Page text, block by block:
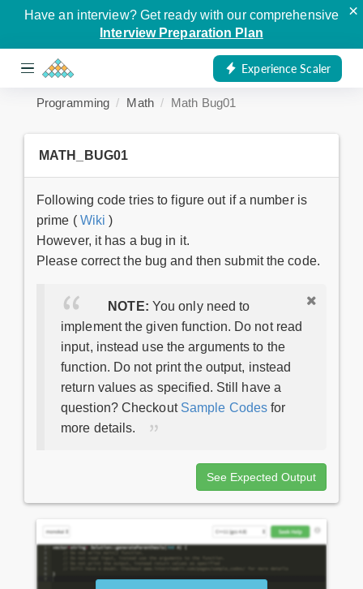
Have an interview? Get ready with our comprehensive
Interview Preparation Plan
×
Experience Scaler
Programming Math Math Bug01
MATH_BUG01
Following code tries to figure out if a number is
prime ( Wiki )
However, it has a bug in it.
Please correct the bug and then submit the code.
NOTE: You only need to
implement the given function. Do not read
input, instead use the arguments to the
function. Do not print the output, instead
return values as specified. Still have a
question? Checkout Sample Codes for
more details.
See Expected Output